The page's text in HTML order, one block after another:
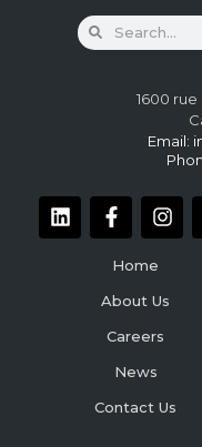
1600
Email:
Home
About Us
Careers
News
Contact Us